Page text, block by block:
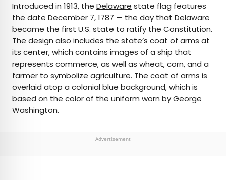
Introduced in 1913, the Delaware state flag features
the date December 7, 1787 — the day that Delaware
became the first U.S. state to ratify the Constitution.
The design also includes the state’s coat of arms at
its center, which contains images of a ship that
represents commerce, as well as wheat, corn, and a
farmer to symbolize agriculture. The coat of arms is
overlaid atop a colonial blue background, which is
based on the color of the uniform worn by George
Washington.
Advertisement